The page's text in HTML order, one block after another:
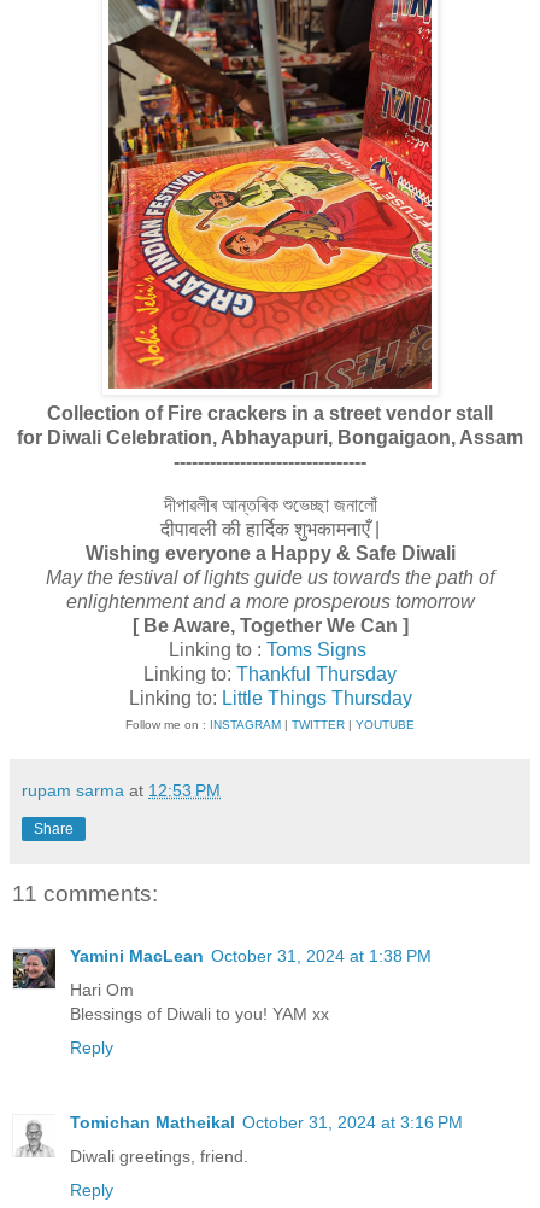
Collection of Fire crackers in a street vendor stall
for Diwali Celebration, Abhayapuri, Bongaigaon, Assam
--------------------------------
দীপাৱলীৰ আন্তৰিক শুভেচ্ছা জনালোঁ
दीपावली की हार्दिक शुभकामनाएँ |
Wishing everyone a Happy & Safe Diwali
May the festival of lights guide us towards the path of
enlightenment and a more prosperous tomorrow
[ Be Aware, Together We Can ]
Linking to : Toms Signs
Linking to: Thankful Thursday
Linking to: Little Things Thursday
Follow me on : INSTAGRAM | TWITTER | YOUTUBE
rupam sarma at 12:53 PM
Share
11 comments:
Yamini MacLean October 31, 2024 at 1:38 PM
Hari Om
Blessings of Diwali to you! YAM xx
Reply
Tomichan Matheikal October 31, 2024 at 3:16 PM
Diwali greetings, friend.
Reply